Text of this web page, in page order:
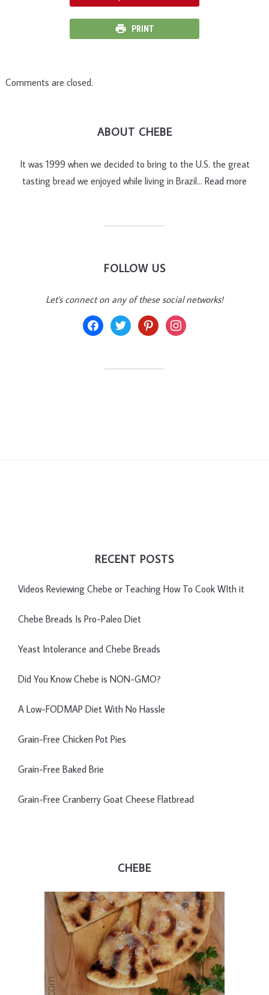
PRINT
Comments are closed.
ABOUT CHEBE
It was 1999 when we decided to bring to the U.S. the great
tasting bread we enjoyed while living in Brazil… Read more
FOLLOW US
Let's connect on any of these social networks!
facebooktwitter pinterestinstagram
RECENT POSTS
Videos Reviewing Chebe or Teaching How To Cook WIth it
Chebe Breads Is Pro-Paleo Diet
Yeast Intolerance and Chebe Breads
Did You Know Chebe is NON-GMO?
A Low-FODMAP Diet With No Hassle
Grain-Free Chicken Pot Pies
Grain-Free Baked Brie
Grain-Free Cranberry Goat Cheese Flatbread
CHEBE